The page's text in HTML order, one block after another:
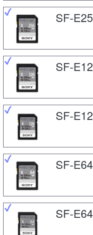
SF-
SF-
SF-
SF-E64
SF-